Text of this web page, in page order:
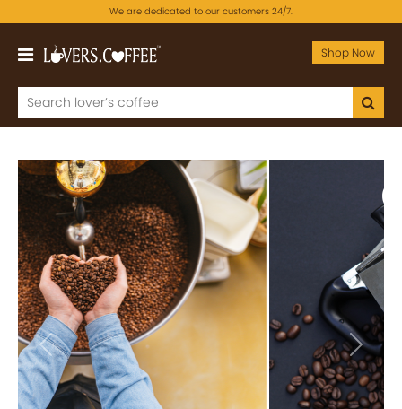
We are dedicated to our customers 24/7.
Shop Now
Previous Next